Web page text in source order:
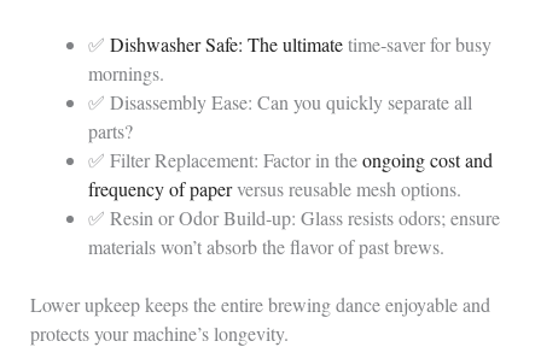
✅ Dishwasher Safe: The ultimatetime‑saver for busy
mornings.
✅ Disassembly Ease: Can you quickly separate all
parts?
✅ Filter Replacement: Factor in theongoing cost and
frequency of paperversus reusable mesh options.
✅ Resin or Odor Build‑up: Glass resists odors; ensure
materials won’t absorb the flavor of past brews.
Lower upkeep keeps the entire brewing dance enjoyable and
protects your machine’s longevity.